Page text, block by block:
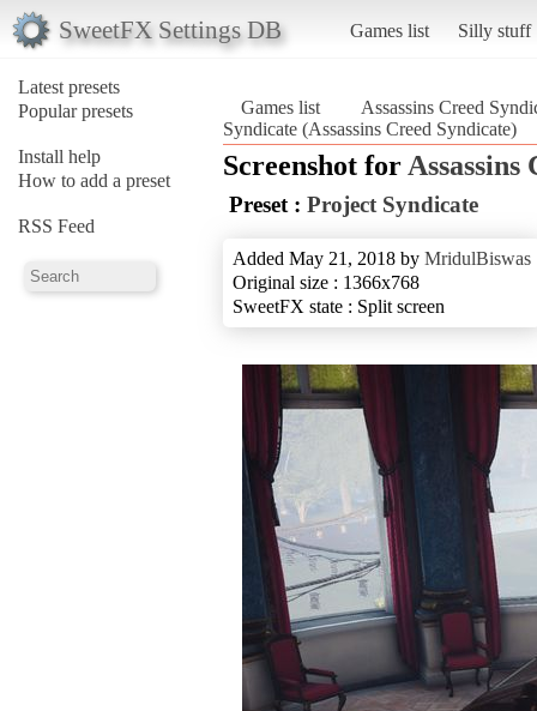
SweetFX Settings DB Games list Silly stuff
Latest presets
Popular presets
Install help
How to add a preset
RSS Feed
Games list
Assassins Creed
Syndicate (Assassins Creed Syndicate)
Screenshot for Assassins
Preset : Project Syndicate
Added May 21, 2018 by MridulBiswas
Original size : 1366x768
SweetFX state : Split screen